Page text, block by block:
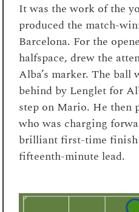
It was the work of the
produced the match-
Barcelona. For the
halfspace, drew the
Alba’s marker. The
behind by Lenglet for
step on Mario. He then
who was charging
brilliant first-time finish
fifteenth-minute lead.